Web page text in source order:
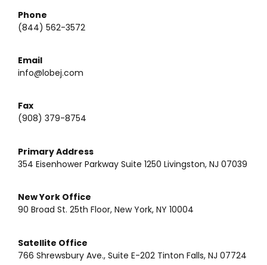
Phone
(844) 562-3572
Email
info@lobej.com
Fax
(908) 379-8754
Primary Address
354 Eisenhower Parkway Suite 1250 Livingston, NJ 07039
New York Office
90 Broad St. 25th Floor, New York, NY 10004
Satellite Office
766 Shrewsbury Ave., Suite E-202 Tinton Falls, NJ 07724